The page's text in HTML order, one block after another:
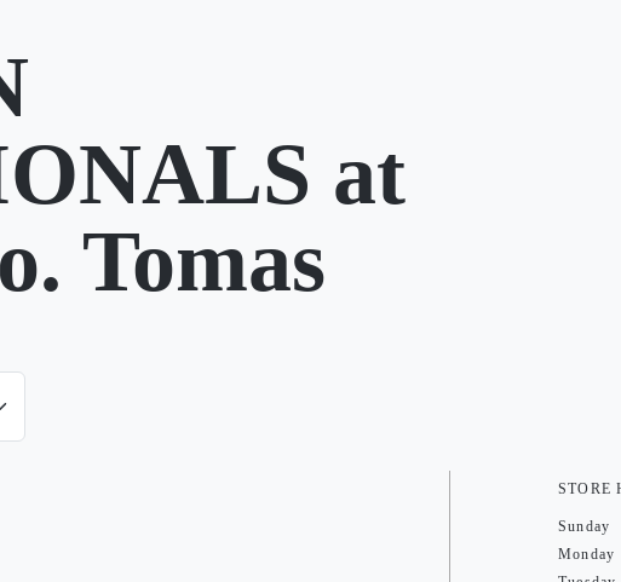
at
Tomas
STORE
Sunday
Monday